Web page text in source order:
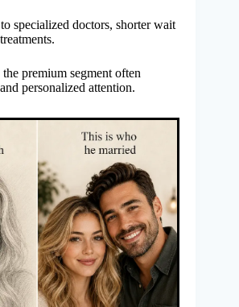
specialized doctors, shorter wait
premium segment often
personalized attention.